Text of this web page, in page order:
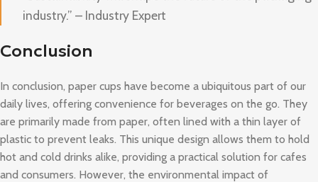
industry.” – Industry Expert
Conclusion
In conclusion, paper cups have become a ubiquitous part of our
daily lives, offering convenience for beverages on the go. They
are primarily made from paper, often lined with a thin layer of
plastic to prevent leaks. This unique design allows them to hold
hot and cold drinks alike, providing a practical solution for cafes
and consumers. However, the environmental impact of